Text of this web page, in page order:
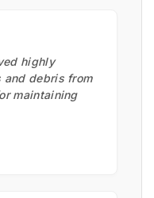
highly
and debris from
maintaining